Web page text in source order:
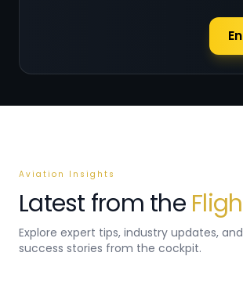
Aviation Insights
Latest from the
Explore expert tips, industry updates,
success stories from the cockpit.